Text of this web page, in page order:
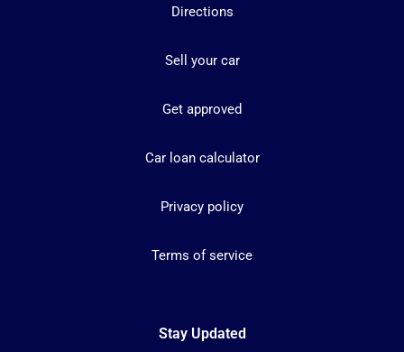
Directions
Sell your car
Get approved
Car loan calculator
Privacy policy
Terms of service
Stay Updated